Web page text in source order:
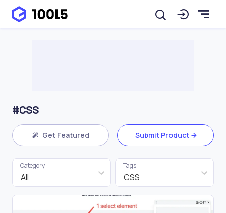
#CSS
Get Featured Submit Product
All
Category
CSS
Tags